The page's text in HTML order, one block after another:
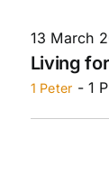
13 March
Living
1 Peter - 1